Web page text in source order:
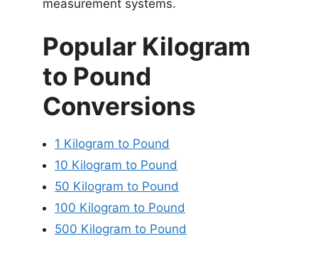
measurement systems.
Popular Kilogram
to Pound
Conversions
1 Kilogram to Pound
10 Kilogram to Pound
50 Kilogram to Pound
100 Kilogram to Pound
500 Kilogram to Pound